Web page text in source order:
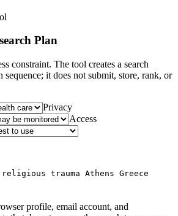
Plan
constraint. The tool creates a search
sequence; it does not submit, store, rank, or
Privacy
Access
trauma Athens Greece
profile, email account, and